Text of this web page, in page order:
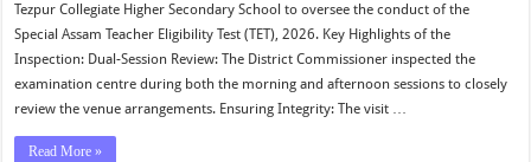
Tezpur Collegiate Higher Secondary School to oversee the conduct of the
Special Assam Teacher Eligibility Test (TET), 2026. Key Highlights of the
Inspection: Dual-Session Review: The District Commissioner inspected the
examination centre during both the morning and afternoon sessions to closely
review the venue arrangements. Ensuring Integrity: The visit …
Read More »